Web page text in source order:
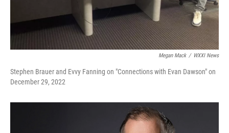
Megan Mack / WXXI News
Stephen Brauer and Evvy Fanning on "Connections with Evan Dawson" on
December 29, 2022